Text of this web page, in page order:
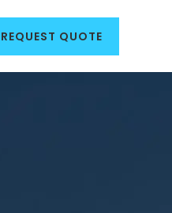
REQUEST QUOTE